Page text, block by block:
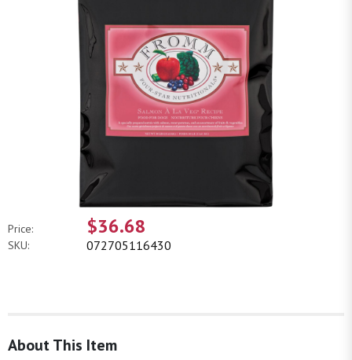
Price: $36.68
SKU: 072705116430
About This Item